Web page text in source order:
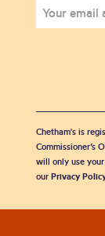
Chetham's is
Commissioner’s
will only use
our Privacy